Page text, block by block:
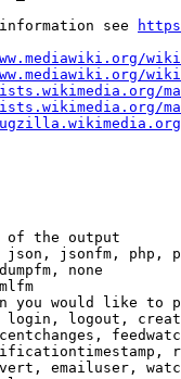
see
of the output
jsonfm, php,
none
you would like to
logout,
emailuser,